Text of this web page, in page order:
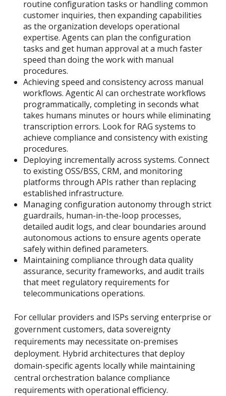
routine configuration tasks or handling common
customer inquiries, then expanding capabilities
as the organization develops operational
expertise. Agents can plan the configuration
tasks and get human approval at a much faster
speed than doing the work with manual
procedures.
Achieving speed and consistency across manual
workflows. Agentic AI can orchestrate workflows
programmatically, completing in seconds what
takes humans minutes or hours while eliminating
transcription errors. Look for RAG systems to
achieve compliance and consistency with existing
procedures.
Deploying incrementally across systems. Connect
to existing OSS/BSS, CRM, and monitoring
platforms through APIs rather than replacing
established infrastructure.
Managing configuration autonomy through strict
guardrails, human-in-the-loop processes,
detailed audit logs, and clear boundaries around
autonomous actions to ensure agents operate
safely within defined parameters.
Maintaining compliance through data quality
assurance, security frameworks, and audit trails
that meet regulatory requirements for
telecommunications operations.
For cellular providers and ISPs serving enterprise or
government customers, data sovereignty
requirements may necessitate on-premises
deployment. Hybrid architectures that deploy
domain-specific agents locally while maintaining
central orchestration balance compliance
requirements with operational efficiency.